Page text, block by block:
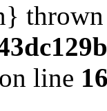
on line